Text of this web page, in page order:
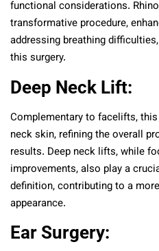
functional considerations.
transformative procedure,
addressing breathing
this surgery.
Deep Neck Lift:
Complementary to facelifts,
neck skin, refining the overall
results. Deep neck lifts, while
improvements, also play a
definition, contributing to a
appearance.
Ear Surgery: